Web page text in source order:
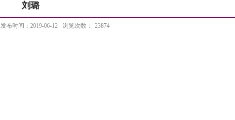
刘璐
发布时间：2019-06-12 浏览次数： 23874